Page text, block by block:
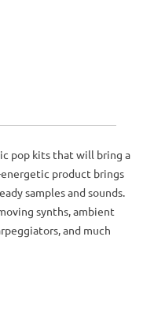
pop kits that will bring a
product brings
samples and sounds.
synths, ambient
and much